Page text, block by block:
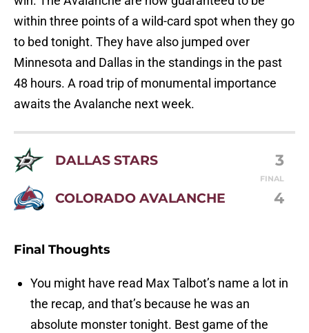
within three points of a wild-card spot when they go
to bed tonight. They have also jumped over
Minnesota and Dallas in the standings in the past
48 hours. A road trip of monumental importance
awaits the Avalanche next week.
DALLAS STARS 3
FINAL
COLORADO AVALANCHE 4
Final Thoughts
You might have read Max Talbot’s name a lot in
the recap, and that’s because he was an
absolute monster tonight. Best game of the